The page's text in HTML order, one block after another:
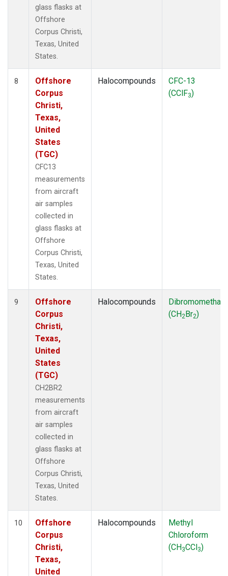
glass flasks at
Offshore
Corpus Christi,
Texas, United
States.
8
Offshore
Corpus
Christi,
Texas,
United
States
(TGC)
CFC13
measurements
from aircraft
air samples
collected in
glass flasks at
Offshore
Corpus Christi,
Texas, United
States.
Halocompounds
CFC-13
(CClF3)
9
Offshore
Corpus
Christi,
Texas,
United
States
(TGC)
CH2BR2
measurements
from aircraft
air samples
collected in
glass flasks at
Offshore
Corpus Christi,
Texas, United
States.
Halocompounds
(CH2Br2)
10
Offshore
Corpus
Christi,
Texas,
United
Halocompounds
Methyl
Chloroform
(CH3CCl3)